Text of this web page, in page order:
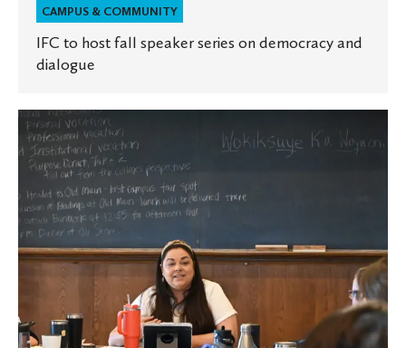
CAMPUS & COMMUNITY
IFC to host fall speaker series on democracy and
dialogue
St.
Olaf
will
commemorate
sesquicentennial
with
new
highlighting
untold